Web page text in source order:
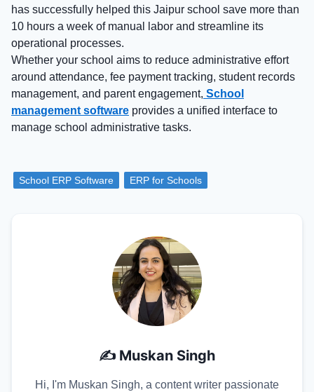
has successfully helped this Jaipur school save more than
10 hours a week of manual labor and streamline its
operational processes.
Whether your school aims to reduce administrative effort
around attendance, fee payment tracking, student records
management, and parent engagement, School
management software provides a unified interface to
manage school administrative tasks.
School ERP Software ERP for Schools
✍️ Muskan Singh
Hi, I'm Muskan Singh, a content writer passionate